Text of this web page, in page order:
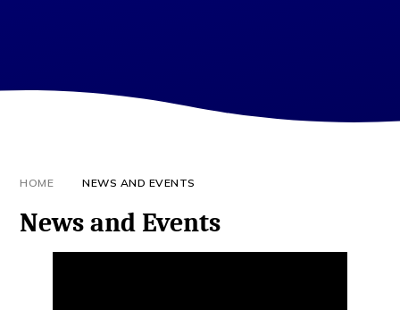
HOME NEWS AND EVENTS
News and Events